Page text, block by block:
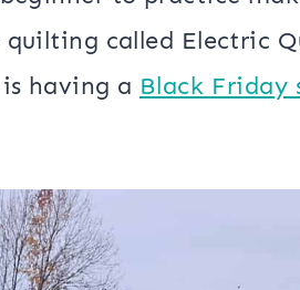
to practice
called Electric